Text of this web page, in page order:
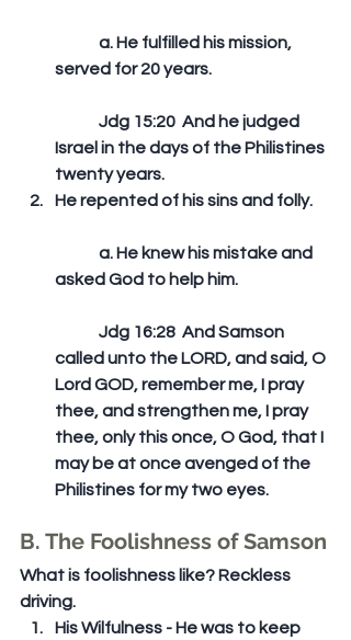
served for 20 years.
Israel in the days of the Philistines
twenty years.
He repented of his sins and folly.
asked God to help him.
called unto the LORD, and said, O
Lord GOD, remember me, I pray
thee, and strengthen me, I pray
thee, only this once, O God, that I
may be at once avenged of the
Philistines for my two eyes.
B. The Foolishness of Samson
What is foolishness like? Reckless
driving.
His Wilfulness - He was to keep